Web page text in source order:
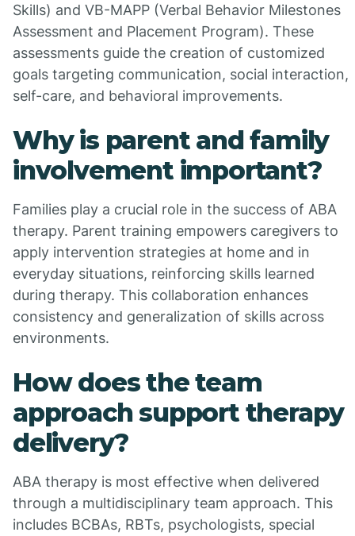
Skills) and VB-MAPP (Verbal Behavior Milestones
Assessment and Placement Program). These
assessments guide the creation of customized
goals targeting communication, social interaction,
self-care, and behavioral improvements.
Why is parent and family
involvement important?
Families play a crucial role in the success of ABA
therapy. Parent training empowers caregivers to
apply intervention strategies at home and in
everyday situations, reinforcing skills learned
during therapy. This collaboration enhances
consistency and generalization of skills across
environments.
How does the team
approach support therapy
delivery?
ABA therapy is most effective when delivered
through a multidisciplinary team approach. This
includes BCBAs, RBTs, psychologists, special